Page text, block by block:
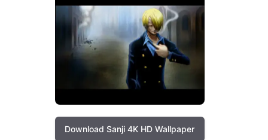
Download Sanji 4K HD Wallpaper